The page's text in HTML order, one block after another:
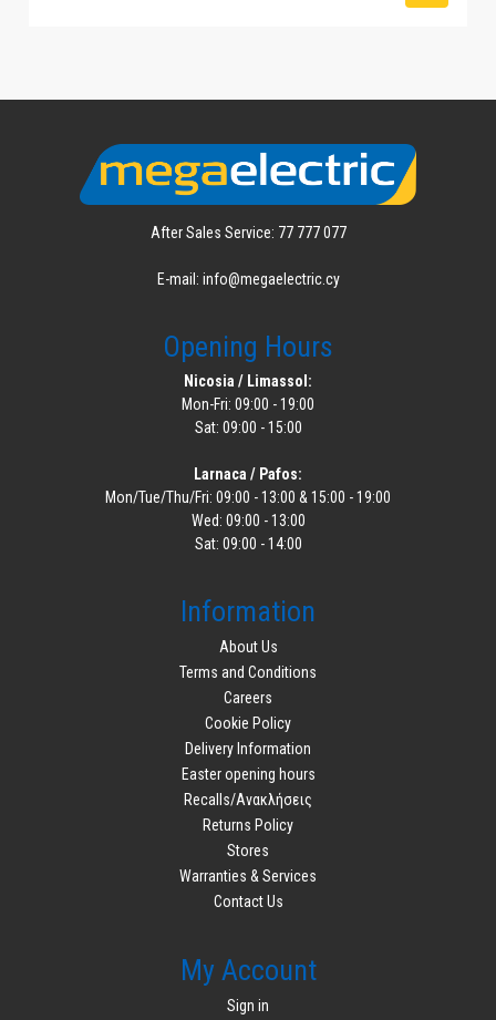
After Sales Service: 77 777 077
E-mail: info@megaelectric.cy
Opening Hours
Nicosia / Limassol:
Mon-Fri: 09:00 - 19:00
Sat: 09:00 - 15:00
Larnaca / Pafos:
Mon/Tue/Thu/Fri: 09:00 - 13:00 & 15:00 - 19:00
Wed: 09:00 - 13:00
Sat: 09:00 - 14:00
Information
About Us
Terms and Conditions
Careers
Cookie Policy
Delivery Information
Easter opening hours
Recalls/Ανακλήσεις
Returns Policy
Stores
Warranties & Services
Contact Us
My Account
Sign in